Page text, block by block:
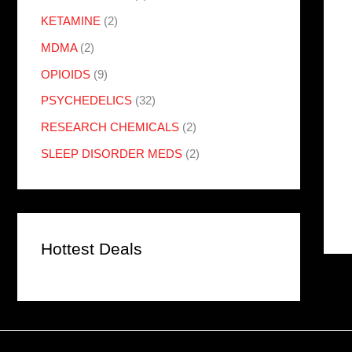
KETAMINE (2)
MDMA (2)
OPIOIDS (9)
PSYCHEDELICS (32)
RESEARCH CHEMICALS (2)
SLEEP DISORDER MEDS (2)
Hottest Deals